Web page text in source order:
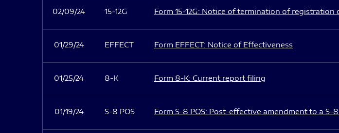
02/09/24 15-12G Form 15-12G: Notice of termination of registration
01/29/24 EFFECT Form EFFECT: Notice of Effectiveness
01/25/24 8-K Form 8-K: Current report filing
01/19/24 S-8 POS Form S-8 POS: Post-effective amendment to a